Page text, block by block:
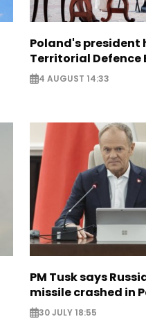
Poland's president
Territorial Defence
4 AUGUST 14:33
PM Tusk says
missile crashed in
30 JULY 18:55